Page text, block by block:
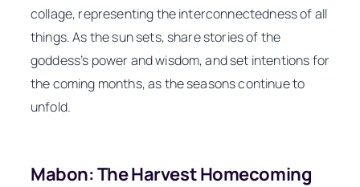
collage, representing the interconnectedness of all
things. As the sun sets, share stories of the
goddess’s power and wisdom, and set intentions for
the coming months, as the seasons continue to
unfold.
Mabon: The Harvest Homecoming